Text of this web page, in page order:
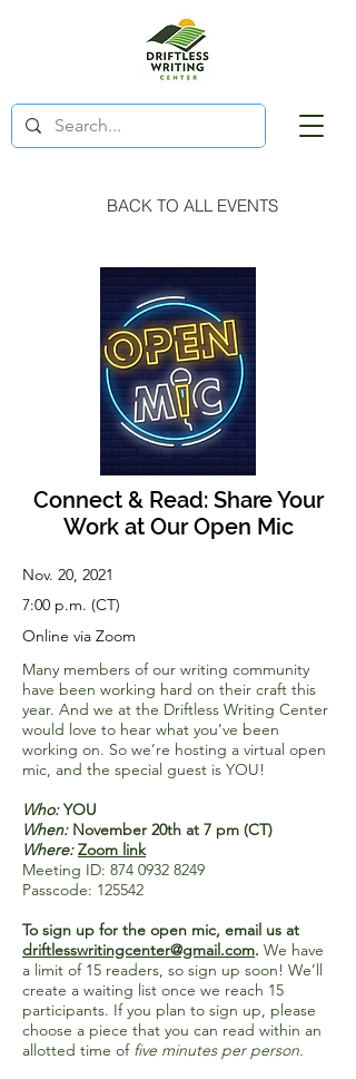
BACK TO ALL EVENTS
Connect & Read: Share Your
Work at Our Open Mic
Nov. 20, 2021
7:00 p.m. (CT)
Online via Zoom
Many members of our writing community
have been working hard on their craft this
year. And we at the Driftless Writing Center
would love to hear what you’ve been
working on. So we’re hosting a virtual open
mic, and the special guest is YOU!
Who:YOU
When:November 20th at 7 pm (CT)
Where:Zoom link
Meeting ID: 874 0932 8249
Passcode: 125542
To sign up for the open mic, email us at
driftlesswritingcenter@gmail.com. We have
a limit of 15 readers, so sign up soon! We’ll
create a waiting list once we reach 15
participants. If you plan to sign up, please
choose a piece that you can read within an
allotted time of five minutes per person.